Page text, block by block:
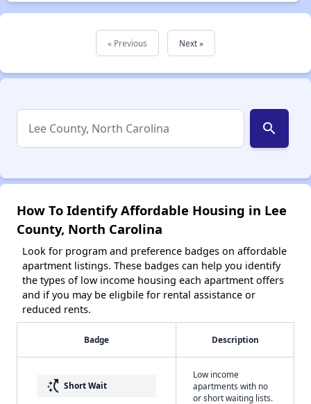
« Previous Next »
search
How To Identify Affordable Housing in Lee
County, North Carolina
Look for program and preference badges on affordable
apartment listings. These badges can help you identify
the types of low income housing each apartment offers
and if you may be eligbile for rental assistance or
reduced rents.
Badge Description
switch_access_shortcut Short Wait
Low income
apartments with no
or short waiting lists.